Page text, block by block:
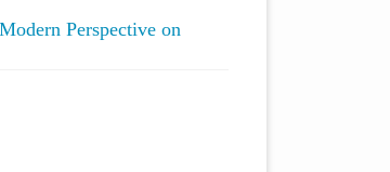
Perspective on